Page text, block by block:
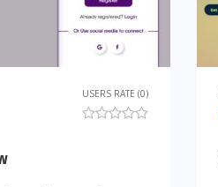
USERS RATE (0)